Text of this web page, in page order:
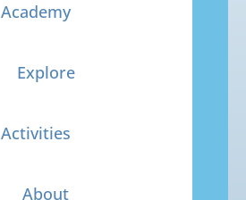
Academy
Explore
Activities
About